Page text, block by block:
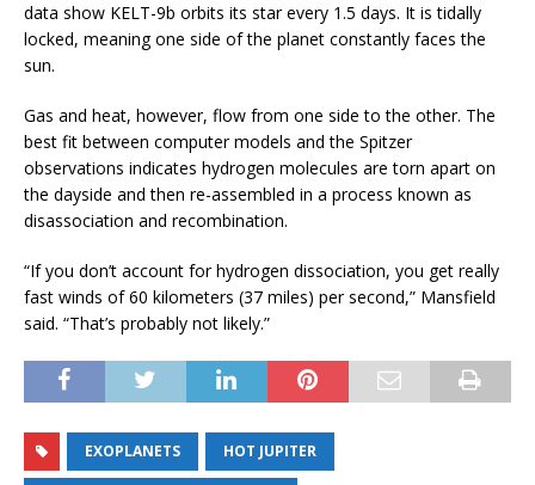
data show KELT-9b orbits its star every 1.5 days. It is tidally
locked, meaning one side of the planet constantly faces the
sun.
Gas and heat, however, flow from one side to the other. The
best fit between computer models and the Spitzer
observations indicates hydrogen molecules are torn apart on
the dayside and then re-assembled in a process known as
disassociation and recombination.
“If you don’t account for hydrogen dissociation, you get really
fast winds of 60 kilometers (37 miles) per second,” Mansfield
said. “That’s probably not likely.”
EXOPLANETS HOT JUPITER